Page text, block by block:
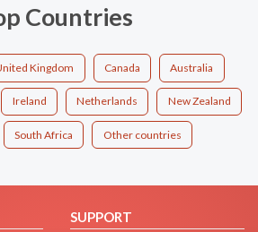
Countries
Kingdom Canada Australia
Ireland Netherlands New Zealand
South Africa Other countries
SUPPORT